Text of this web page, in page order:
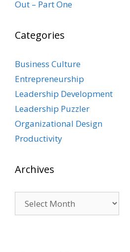
Out – Part One
Categories
Business Culture
Entrepreneurship
Leadership Development
Leadership Puzzler
Organizational Design
Productivity
Archives